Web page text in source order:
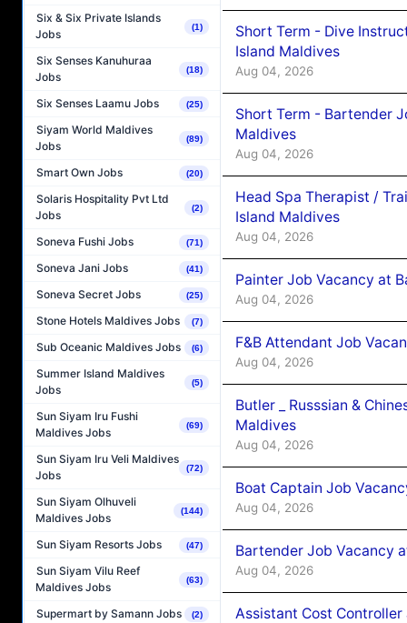
Six & Six Private Islands
Jobs
(1)
Six Senses Kanuhuraa
Jobs
(18)
Six Senses Laamu Jobs (25)
Siyam World Maldives
Jobs
(89)
Smart Own Jobs (20)
Solaris Hospitality Pvt Ltd
Jobs
(2)
Soneva Fushi Jobs (71)
Soneva Jani Jobs (41)
Soneva Secret Jobs (25)
Stone Hotels Maldives Jobs (7)
Sub Oceanic Maldives Jobs (6)
Summer Island Maldives
Jobs
(5)
Sun Siyam Iru Fushi
Maldives Jobs
(69)
Sun Siyam Iru Veli Maldives
Jobs
(72)
Sun Siyam Olhuveli
Maldives Jobs
(144)
Sun Siyam Resorts Jobs (47)
Sun Siyam Vilu Reef
Maldives Jobs
(63)
Supermart by Samann Jobs (2)
Short Term - Dive
Island Maldives
Aug 04, 2026
Short Term - Bartender
Maldives
Aug 04, 2026
Head Spa Therapist /
Island Maldives
Aug 04, 2026
Painter Job Vacancy at
Aug 04, 2026
F&B Attendant Job
Aug 04, 2026
Butler _ Russsian &
Maldives
Aug 04, 2026
Boat Captain Job
Aug 04, 2026
Bartender Job Vacancy
Aug 04, 2026
Assistant Cost